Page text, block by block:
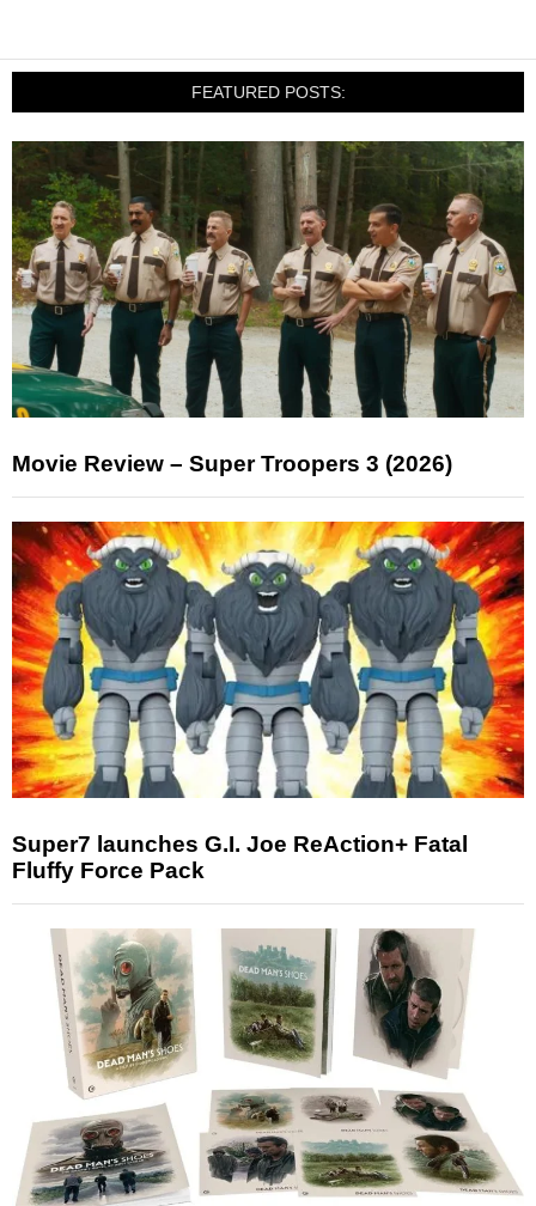
FEATURED POSTS:
Movie Review – Super Troopers 3 (2026)
Super7 launches G.I. Joe ReAction+ Fatal
Fluffy Force Pack